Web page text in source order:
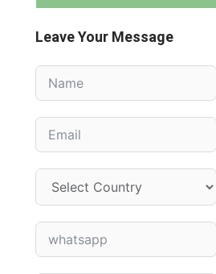
Leave Your Message